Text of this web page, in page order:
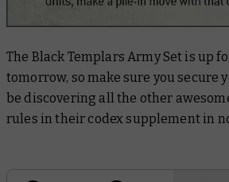
The Black Templars Army Set is up
tomorrow, so make sure you secure
be discovering all the other
rules in their codex supplement in